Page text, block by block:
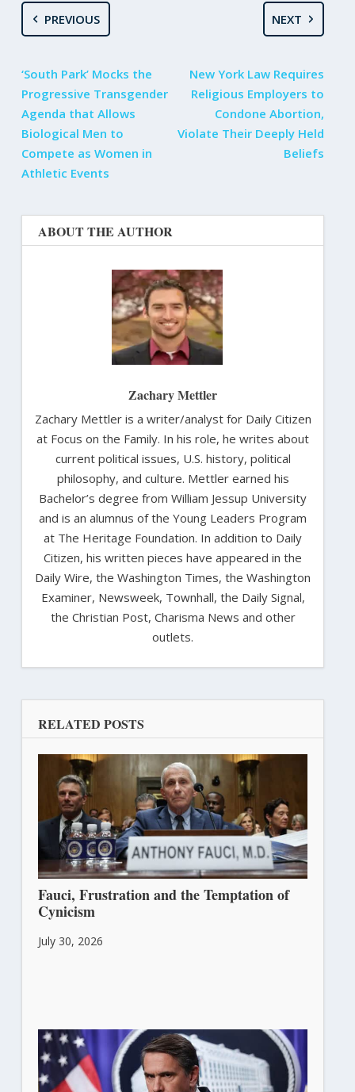
PREVIOUS
‘South Park’ Mocks the
Progressive Transgender
Agenda that Allows
Biological Men to
Compete as Women in
Athletic Events
NEXT
New York Law Requires
Religious Employers to
Condone Abortion,
Violate Their Deeply Held
Beliefs
ABOUT THE AUTHOR
Zachary Mettler
Zachary Mettler is a writer/analyst for Daily Citizen
at Focus on the Family. In his role, he writes about
current political issues, U.S. history, political
philosophy, and culture. Mettler earned his
Bachelor’s degree from William Jessup University
and is an alumnus of the Young Leaders Program
at The Heritage Foundation. In addition to Daily
Citizen, his written pieces have appeared in the
Daily Wire, the Washington Times, the Washington
Examiner, Newsweek, Townhall, the Daily Signal,
the Christian Post, Charisma News and other
outlets.
RELATED POSTS
Fauci, Frustration and the Temptation of
Cynicism
July 30, 2026